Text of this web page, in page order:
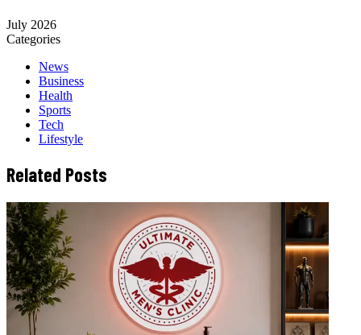
July 2026
Categories
News
Business
Health
Sports
Tech
Lifestyle
Related Posts